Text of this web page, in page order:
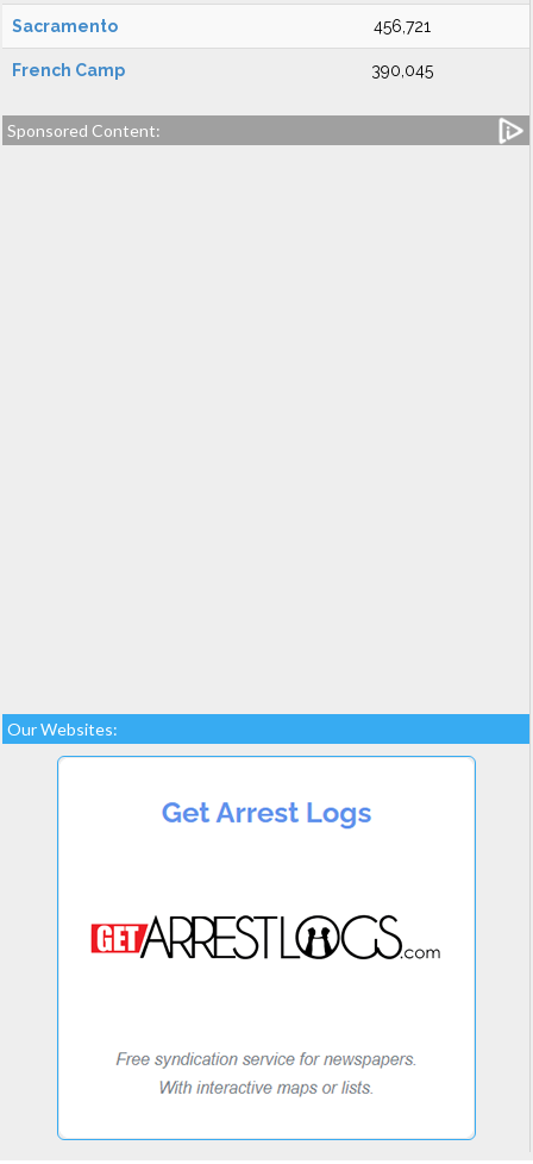
Sacramento 456,721
French Camp 390,045
Sponsored Content:
Our Websites: